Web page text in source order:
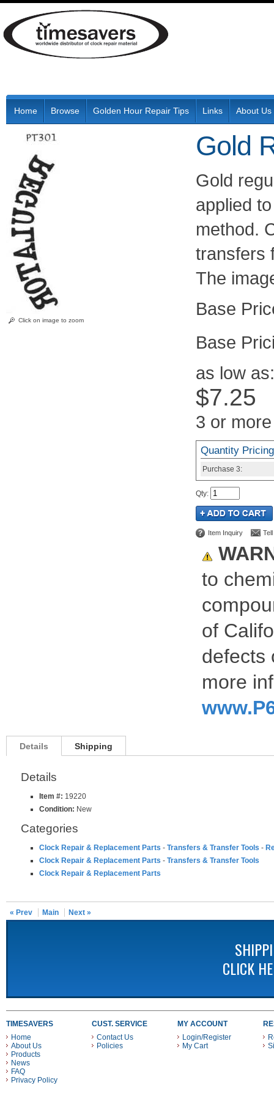
Home Browse Golden Hour Repair Tips Links About Us
Click on image to zoom
Gold
Gold
applied
method.
transfers
The
as low as:
$7.25
3 or more
Quantity Pricing
Purchase 3:
Qty:
Item Inquiry
to
of
defects
more
Details Shipping
Details
Item #: 19220
Condition: New
Categories
Clock Repair & Replacement Parts - Transfers & Transfer Tools -
Clock Repair & Replacement Parts - Transfers & Transfer Tools
Clock Repair & Replacement Parts
« Prev Main Next »
CLICK
TIMESAVERS
Home
About Us
Products
News
FAQ
Privacy Policy
CUST. SERVICE
Contact Us
Policies
MY ACCOUNT
Login/Register
My Cart